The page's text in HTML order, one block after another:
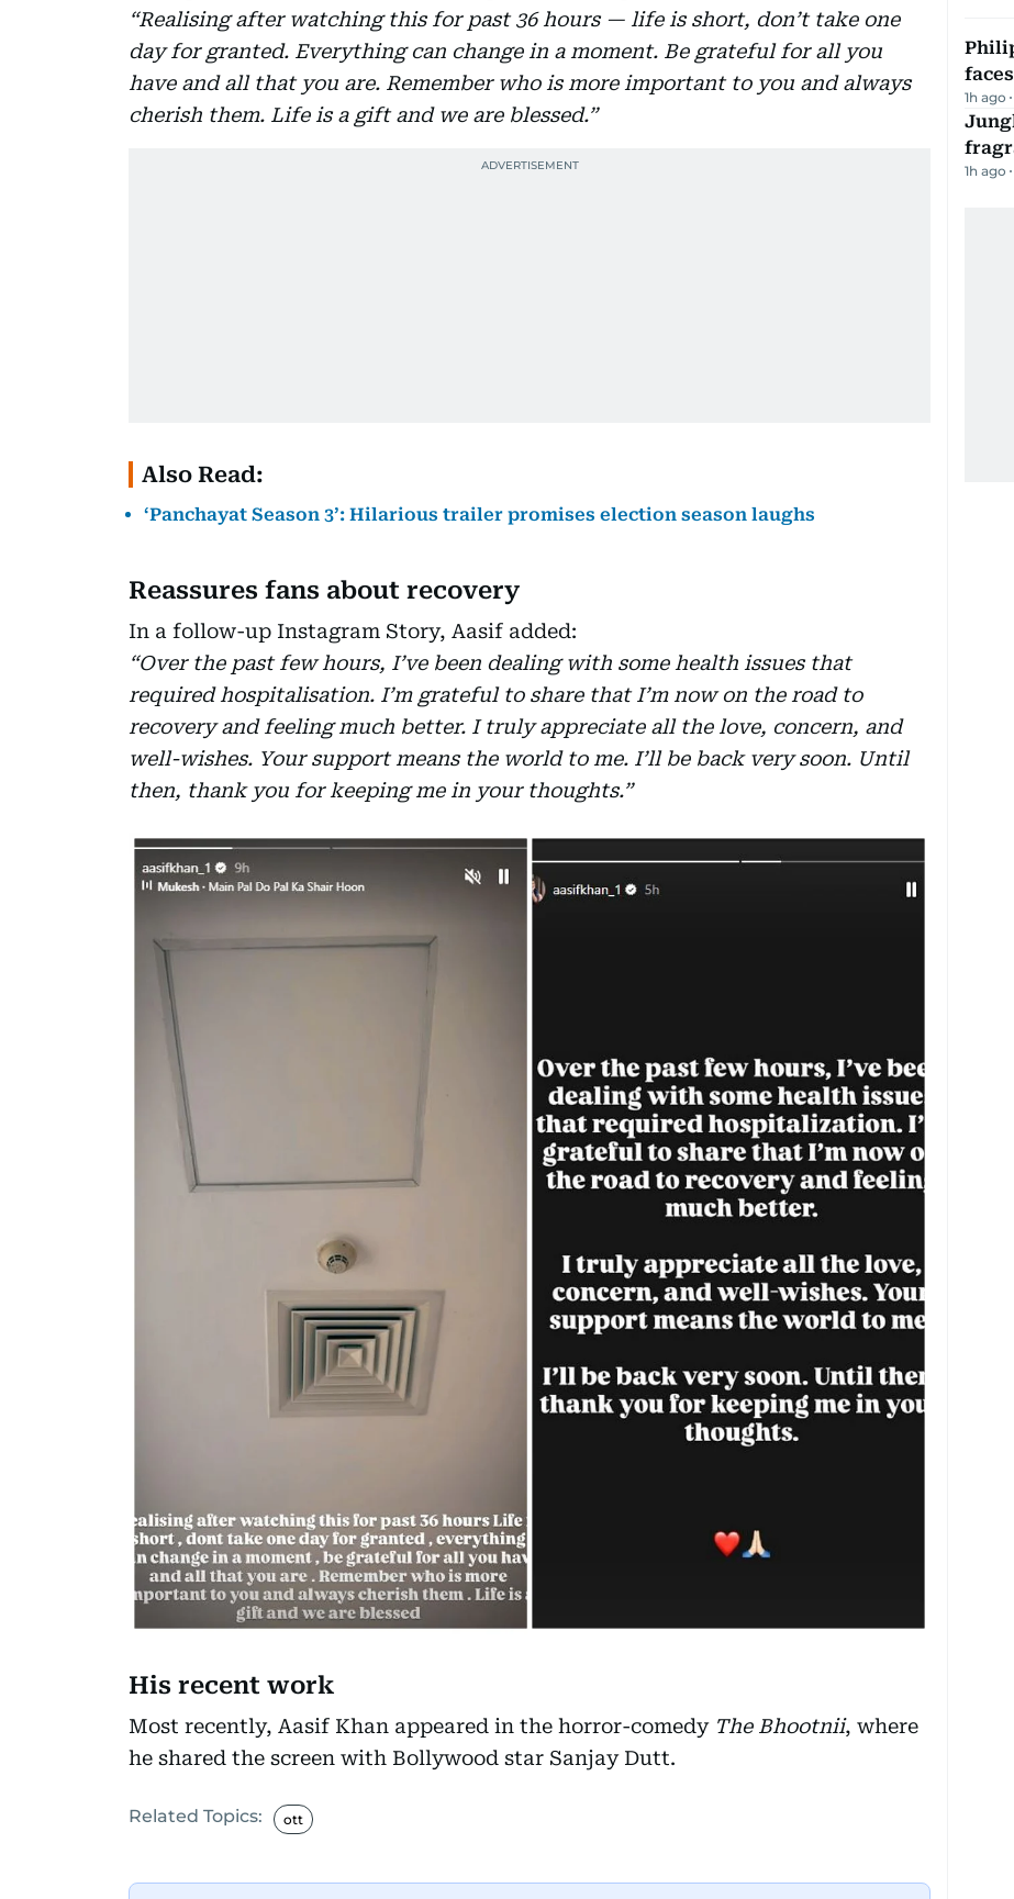
“Realising after watching this for past 36 hours — life is short, don’t take one
day for granted. Everything can change in a moment. Be grateful for all you
have and all that you are. Remember who is more important to you and always
cherish them. Life is a gift and we are blessed.”
Also Read:
‘Panchayat Season 3’: Hilarious trailer promises election season laughs
Reassures fans about recovery
In a follow-up Instagram Story, Aasif added:
“Over the past few hours, I’ve been dealing with some health issues that
required hospitalisation. I’m grateful to share that I’m now on the road to
recovery and feeling much better. I truly appreciate all the love, concern, and
well-wishes. Your support means the world to me. I’ll be back very soon. Until
then, thank you for keeping me in your thoughts.”
His recent work
Most recently, Aasif Khan appeared in the horror-comedy The Bhootnii, where
he shared the screen with Bollywood star Sanjay Dutt.
Related Topics: ott
1h ago
1h ago